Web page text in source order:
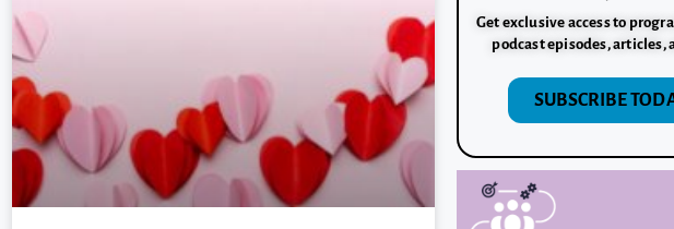
Get exclusive access to
podcast episodes, articles,
SUBSCRIBE